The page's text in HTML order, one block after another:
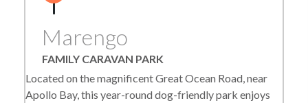
Marengo
FAMILY CARAVAN PARK
Located on the magnificent Great Ocean Road, near
Apollo Bay, this year-round dog-friendly park enjoys